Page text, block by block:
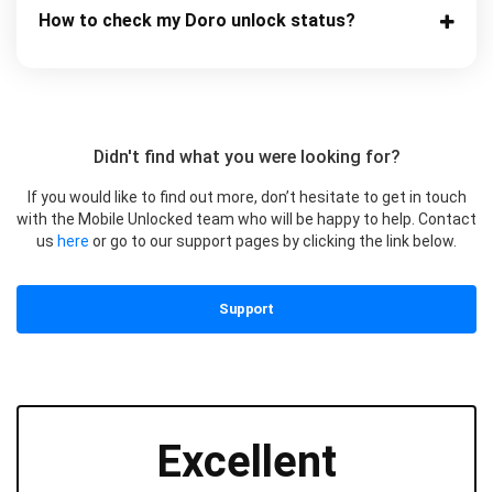
How to check my Doro unlock status?
Didn't find what you were looking for?
If you would like to find out more, don’t hesitate to get in touch
with the Mobile Unlocked team who will be happy to help. Contact
us here or go to our support pages by clicking the link below.
Support
Excellent